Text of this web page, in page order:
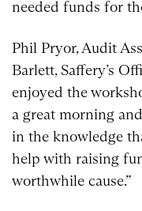
needed funds for
Phil Pryor, Audit
Barlett, Saffery’s
enjoyed the
a great morning
in the knowledge
help with raising
worthwhile cause.”